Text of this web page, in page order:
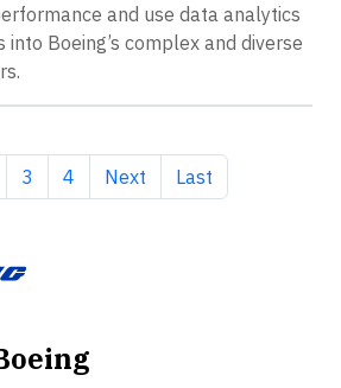
and use data analytics
into Boeing’s complex and diverse
Page
3 Page
4 Next page
Next Last page
Last